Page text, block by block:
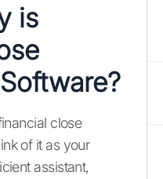
is
close
of it as your
assistant,